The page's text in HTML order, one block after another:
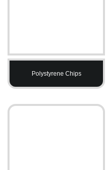
Polystyrene Chips